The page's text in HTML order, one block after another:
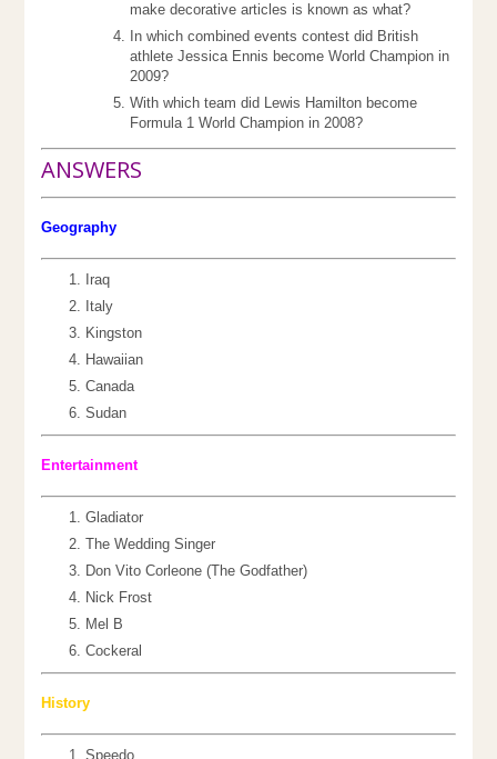
make decorative articles is known as what?
In which combined events contest did British
athlete Jessica Ennis become World Champion in
2009?
With which team did Lewis Hamilton become
Formula 1 World Champion in 2008?
ANSWERS
Geography
Iraq
Italy
Kingston
Hawaiian
Canada
Sudan
Entertainment
Gladiator
The Wedding Singer
Don Vito Corleone (The Godfather)
Nick Frost
Mel B
Cockeral
History
Speedo